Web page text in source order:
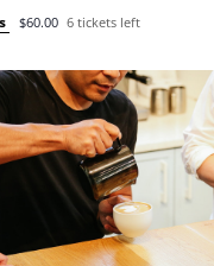
$60.00 6 tickets left